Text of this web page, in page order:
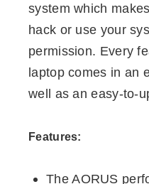
system which
hack or use your
permission. Every
laptop comes in an
well as an easy-to-
Features:
The AORUS